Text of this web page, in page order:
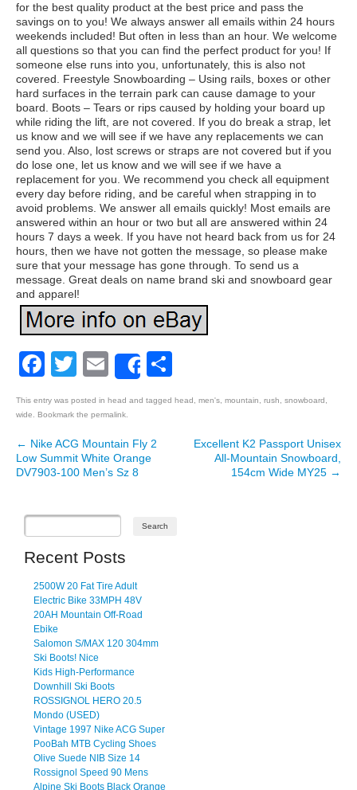
for the best quality product at the best price and pass the
savings on to you! We always answer all emails within 24 hours
weekends included! But often in less than an hour. We welcome
all questions so that you can find the perfect product for you! If
someone else runs into you, unfortunately, this is also not
covered. Freestyle Snowboarding – Using rails, boxes or other
hard surfaces in the terrain park can cause damage to your
board. Boots – Tears or rips caused by holding your board up
while riding the lift, are not covered. If you do break a strap, let
us know and we will see if we have any replacements we can
send you. Also, lost screws or straps are not covered but if you
do lose one, let us know and we will see if we have a
replacement for you. We recommend you check all equipment
every day before riding, and be careful when strapping in to
avoid problems. We answer all emails quickly! Most emails are
answered within an hour or two but all are answered within 24
hours 7 days a week. If you have not heard back from us for 24
hours, then we have not gotten the message, so please make
sure that your message has gone through. To send us a
message. Great deals on name brand ski and snowboard gear
and apparel!
Facebook
Twitter
EmailShare
This entry was posted in head and tagged head men's mountain rush snowboard
wide . Bookmark the permalink
Post navigation
← Nike ACG Mountain Fly 2
Low Summit White Orange
DV7903-100 Men’s Sz 8
Excellent K2 Passport Unisex
All-Mountain Snowboard,
154cm Wide MY25 →
Recent Posts
2500W 20 Fat Tire Adult
Electric Bike 33MPH 48V
20AH Mountain Off-Road
Ebike
Salomon S/MAX 120 304mm
Ski Boots! Nice
Kids High-Performance
Downhill Ski Boots
ROSSIGNOL HERO 20.5
Mondo (USED)
Vintage 1997 Nike ACG Super
PooBah MTB Cycling Shoes
Olive Suede NIB Size 14
Rossignol Speed 90 Mens
Alpine Ski Boots Black Orange